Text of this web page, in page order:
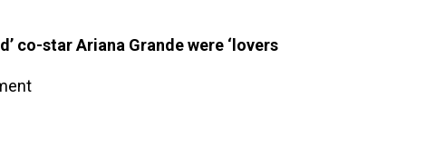
co-star Ariana Grande were ‘lovers